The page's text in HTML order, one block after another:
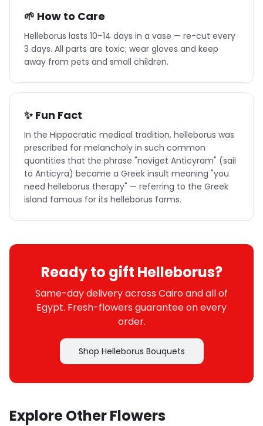
🌱 How to Care
Helleborus lasts 10–14 days in a vase — re-cut every
3 days. All parts are toxic; wear gloves and keep
away from pets and small children.
✨ Fun Fact
In the Hippocratic medical tradition, helleborus was
prescribed for melancholy in such common
quantities that the phrase "naviget Anticyram" (sail
to Anticyra) became a Greek insult meaning "you
need helleborus therapy" — referring to the Greek
island famous for its helleborus farms.
Ready to gift Helleborus?
Same-day delivery across Cairo and all of
Egypt. Fresh-flowers guarantee on every
order.
Shop Helleborus Bouquets
Explore Other Flowers